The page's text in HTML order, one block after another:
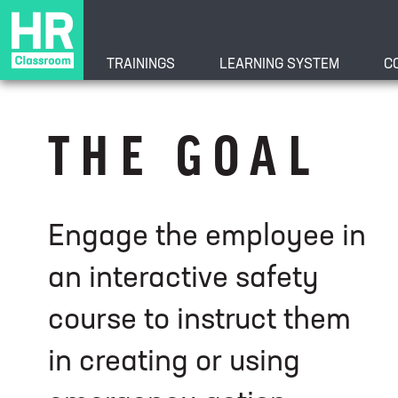
TRAININGS LEARNING SYSTEM
Creating and
THE GOAL
Engage the employee in
an interactive safety
course to instruct them
in creating or using